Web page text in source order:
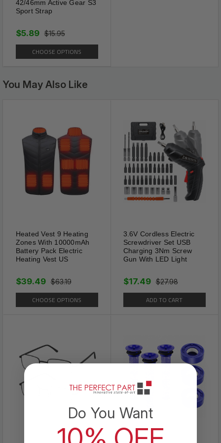
UNIVERSAL FIT
Eyeglasses strap is a universal eyewear for fits
most eyewear such as daily glasses, reading
glasses, prescription glasses and sports
sunglasses One size fits all, making this
women.
dangling down to creating an ugly and intrusive
tail at your back with a dual adjuster sliders
that allows to eliminate the tail and allow for a
sleek and refined look without Any tail.
Slippage Control
It fits closely to the curve of the head and gives
no discomfort when worn. It can be used by
42/46mm Active Gear S3
Sport Strap
$15.95
$5.89
CHOOSE OPTIONS
You May Also Like
Heated Vest 9 Heating
Zones With 10000mAh
Battery Pack Electric
Heating Vest US
$63.19
$39.49
CHOOSE OPTIONS
3.6V Cordless Electric
Screwdriver Set USB
Charging 3Nm Screw
Gun With LED Light
$27.98
$17.49
ADD TO CART
Do You Want